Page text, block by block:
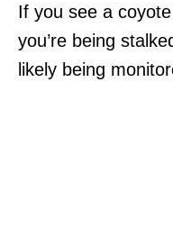
If you see a
you’re being
likely being